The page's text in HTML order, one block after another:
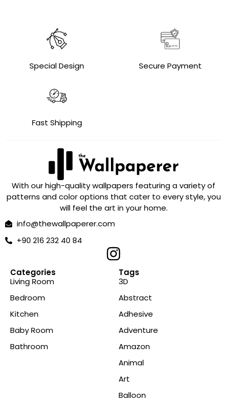
Special Design Secure Payment
Fast Shipping
With our high-quality wallpapers featuring a variety of
patterns and color options that cater to every style, you
will feel the art in your home.
info@thewallpaperer.com
+90 216 232 40 84
Categories
Living Room
Bedroom
Kitchen
Baby Room
Bathroom
Tags
3D
Abstract
Adhesive
Adventure
Amazon
Animal
Art
Balloon